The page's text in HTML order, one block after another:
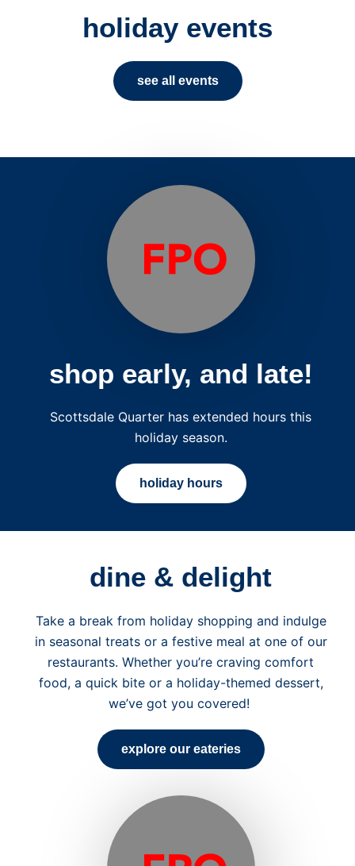
holiday events
see all events
shop early, and late!
Scottsdale Quarter has extended hours this
holiday season.
holiday hours
dine & delight
Take a break from holiday shopping and indulge
in seasonal treats or a festive meal at one of our
restaurants. Whether you’re craving comfort
food, a quick bite or a holiday-themed dessert,
we’ve got you covered!
explore our eateries